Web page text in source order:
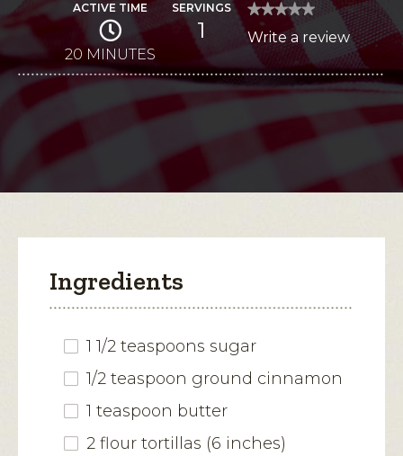
ACTIVE TIME
20 MINUTES
SERVINGS
1
★★★★★
★★★★★
No
rating
Autumn
Quesadilla
Write a review.
This
action
open
Ingredients
1 1/2 teaspoons sugar
1/2 teaspoon ground cinnamon
1 teaspoon butter
2 flour tortillas (6 inches)